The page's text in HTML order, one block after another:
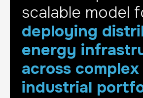
scalable model
deploying
energy
across complex
industrial